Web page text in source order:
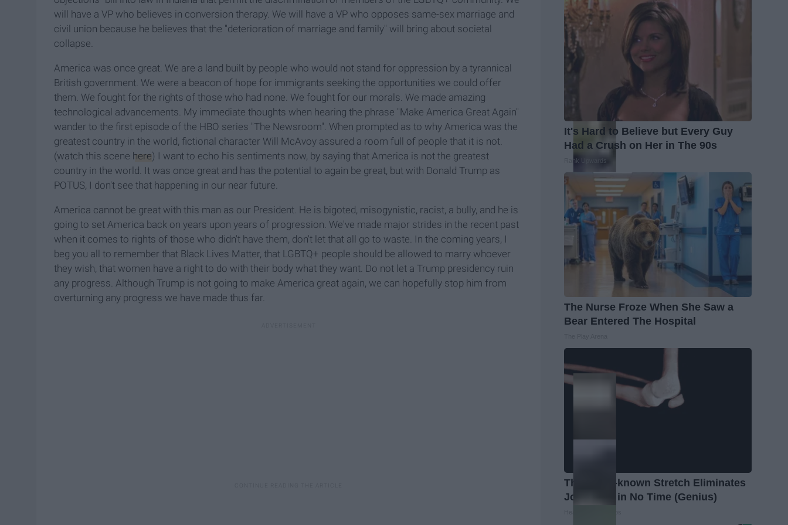
will have a VP who believes in conversion therapy. We will have a VP who opposes same-sex marriage and
civil union because he believes that the "deterioration of marriage and family" will bring about societal
collapse.
America was once great. We are a land built by people who would not stand for oppression by a tyrannical
British government. We were a beacon of hope for immigrants seeking the opportunities we could offer
them. We fought for the rights of those who had none. We fought for our morals. We made amazing
technological advancements. My immediate thoughts when hearing the phrase "Make America Great Again"
wander to the first episode of the HBO series "The Newsroom". When prompted as to why America was the
greatest country in the world, fictional character Will McAvoy assured a room full of people that it is not.
(watch this scene here) I want to echo his sentiments now, by saying that America is not the greatest
country in the world. It was once great and has the potential to again be great, but with Donald Trump as
POTUS, I don't see that happening in our near future.
America cannot be great with this man as our President. He is bigoted, misogynistic, racist, a bully, and he is
going to set America back on years upon years of progression. We've made major strides in the recent past
when it comes to rights of those who didn't have them, don't let that all go to waste. In the coming years, I
beg you all to remember that Black Lives Matter, that LGBTQ+ people should be allowed to marry whoever
they wish, that women have a right to do with their body what they want. Do not let a Trump presidency ruin
any progress. Although Trump is not going to make America great again, we can hopefully stop him from
overturning any progress we have made thus far.
It's Hard to Believe but Every Guy
Had a Crush on Her in The 90s
Rank Upwards
The Nurse Froze When She Saw a
Bear Entered The Hospital
This Little-known Stretch Eliminates
Joint Pain in No Time (Genius)